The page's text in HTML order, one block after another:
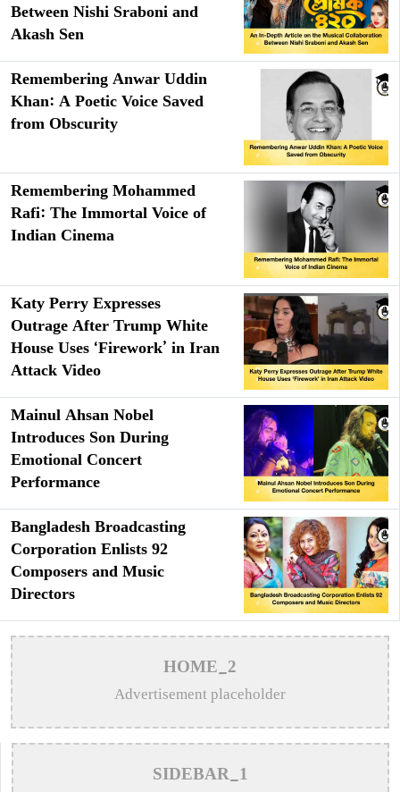
Between Nishi Sraboni and
Akash Sen
Remembering Anwar Uddin
Khan: A Poetic Voice Saved
from Obscurity
Remembering Mohammed
Rafi: The Immortal Voice of
Indian Cinema
Katy Perry Expresses
Outrage After Trump White
House Uses ‘Firework’ in Iran
Attack Video
Mainul Ahsan Nobel
Introduces Son During
Emotional Concert
Performance
Bangladesh Broadcasting
Corporation Enlists 92
Composers and Music
Directors
HOME_2
Advertisement placeholder
SIDEBAR_1